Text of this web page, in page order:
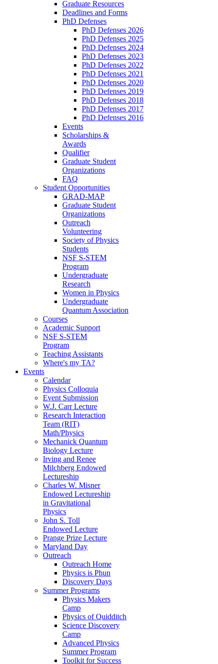
Graduate Resources
Deadlines and Forms
PhD Defenses
PhD Defenses 2026
PhD Defenses 2025
PhD Defenses 2024
PhD Defenses 2023
PhD Defenses 2022
PhD Defenses 2021
PhD Defenses 2020
PhD Defenses 2019
PhD Defenses 2018
PhD Defenses 2017
PhD Defenses 2016
Events
Scholarships &
Awards
Qualifier
Graduate Student
Organizations
FAQ
Student Opportunities
GRAD-MAP
Graduate Student
Organizations
Outreach
Volunteering
Society of Physics
Students
NSF S-STEM
Program
Undergraduate
Research
Women in Physics
Undergraduate
Quantum Association
Courses
Academic Support
NSF S-STEM
Program
Teaching Assistants
Where's my TA?
Events
Calendar
Physics Colloquia
Event Submission
W.J. Carr Lecture
Research Interaction
Team (RIT)
Math/Physics
Mechanick Quantum
Biology Lecture
Irving and Renee
Milchberg Endowed
Lectureship
Charles W. Misner
Endowed Lectureship
in Gravitational
Physics
John S. Toll
Endowed Lecture
Prange Prize Lecture
Maryland Day
Outreach
Outreach Home
Physics is Phun
Discovery Days
Summer Programs
Physics Makers
Camp
Physics of Quidditch
Science Discovery
Camp
Advanced Physics
Summer Program
Toolkit for Success